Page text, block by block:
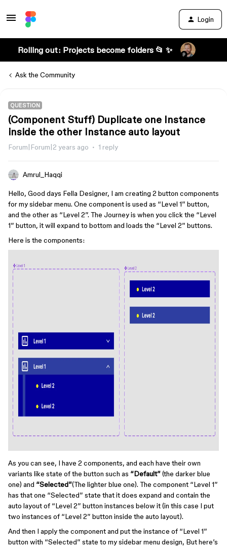
Login
Rolling out: Projects become folders 📂 ✨
Ask the Community
QUESTION
(Component Stuff) Duplicate one Instance
inside the other Instance auto layout
Forum|Forum|2 years ago 1 reply
Amrul_Haqqi
Hello, Good days Fella Designer, I am creating 2 button components
for my sidebar menu. One component is used as “Level 1” button,
and the other as “Level 2”. The Journey is when you click the “Level
1” button, it will expand to bottom and loads the “Level 2” buttons.
Here is the components:
As you can see, I have 2 components, and each have their own
variants like state of the button such as “Default”(the darker blue
one) and “Selected”(The lighter blue one). The component “Level 1”
has that one “Selected” state that it does expand and contain the
auto layout of “Level 2” button instances below it (in this case I put
two instances of “Level 2” button inside the auto layout).
And then I apply the component and put the instance of “Level 1”
button with “Selected” state to my sidebar menu design, But here’s